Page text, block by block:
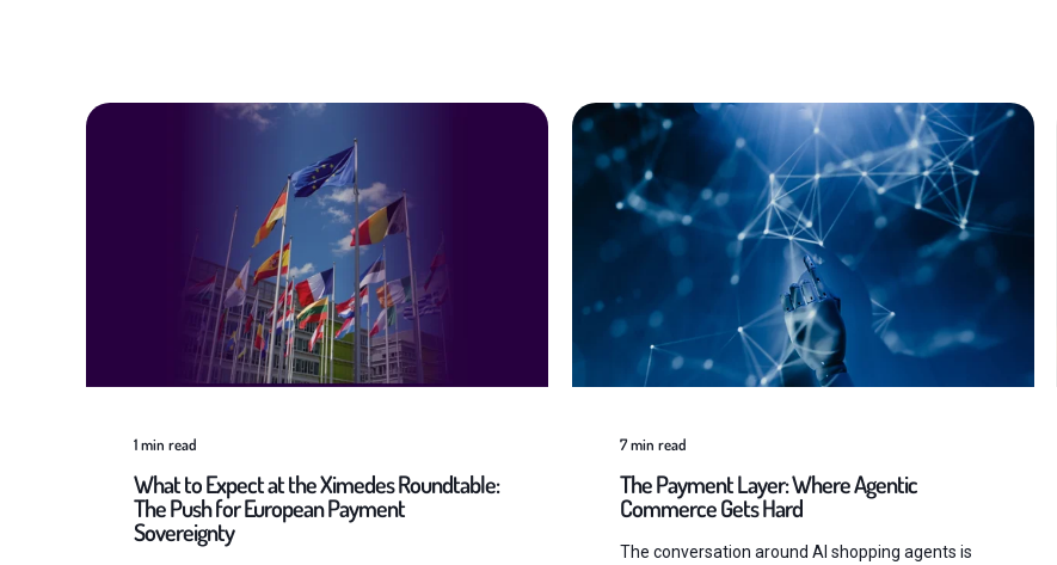
1min read
What to Expect at the Ximedes Roundtable:
The Push for European Payment
Sovereignty
7min read
The Payment Layer: Where Agentic
Commerce Gets Hard
The conversation around AI shopping agents is